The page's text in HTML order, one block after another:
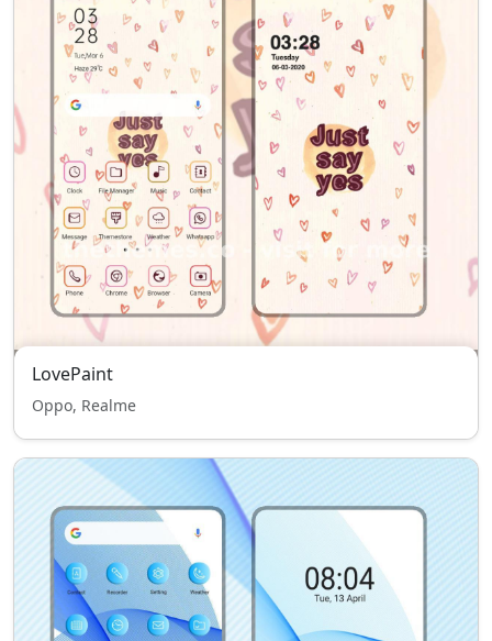
LovePaint
Oppo, Realme